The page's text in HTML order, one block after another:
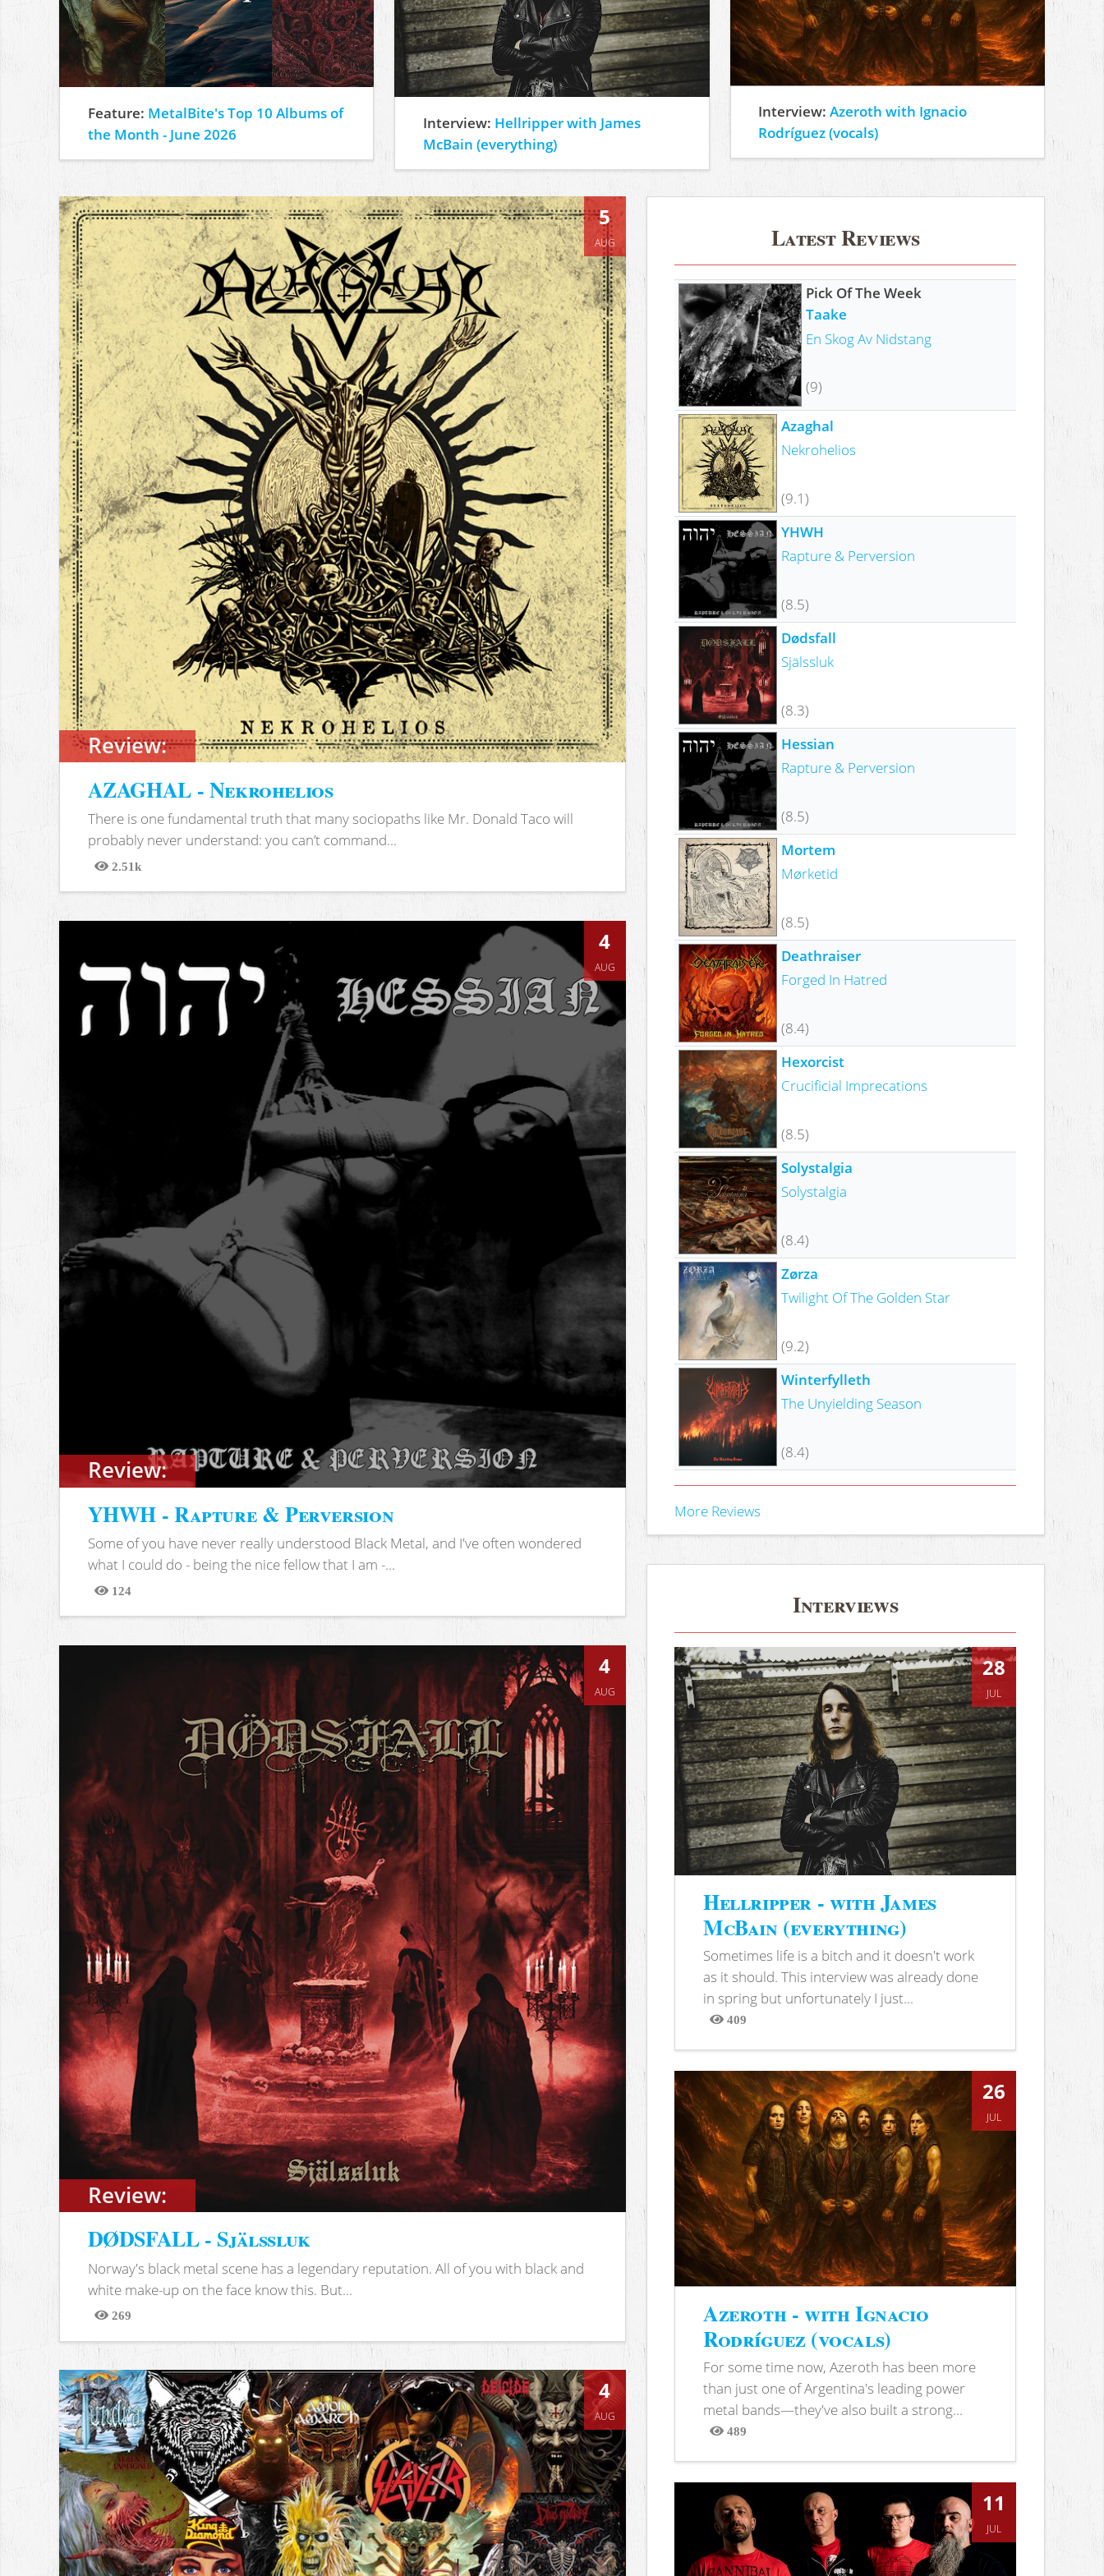
Feature: MetalBite's Top 10 Albums of
the Month - June 2026
Interview: Hellripper with James
McBain (everything)
Interview:Azeroth with Ignacio
Rodríguez (vocals)
Review:
5
AUG
AZAGHAL - Nekrohelios
There is one fundamental truth that many sociopaths like Mr. Donald Taco will
probably never understand: you can’t command...
2.51k
Views
Review:
4
AUG
YHWH - Rapture & Perversion
Some of you have never really understood Black Metal, and I've often wondered
what I could do - being the nice fellow that I am -...
124
Views
Review:
4
AUG
DØDSFALL - Själssluk
Norway's black metal scene has a legendary reputation. All of you with black and
white make-up on the face know this. But...
269
Views
4
AUG
Latest Reviews
Pick Of The Week
Taake
En Skog Av Nidstang
(9)
Azaghal
Nekrohelios
(9.1)
YHWH
Rapture & Perversion
(8.5)
Dødsfall
Själssluk
(8.3)
Hessian
Rapture & Perversion
(8.5)
Mortem
Mørketid
(8.5)
Deathraiser
Forged In Hatred
(8.4)
Hexorcist
Crucificial Imprecations
(8.5)
Solystalgia
Solystalgia
(8.4)
Zørza
Twilight Of The Golden Star
(9.2)
Winterfylleth
The Unyielding Season
(8.4)
More Reviews
Interviews
28
JUL
Hellripper - with James
McBain (everything)
Sometimes life is a bitch and it doesn't work
as it should. This interview was already done
in spring but unfortunately I just...
409
Views
26
JUL
Azeroth - with Ignacio
Rodríguez (vocals)
For some time now, Azeroth has been more
than just one of Argentina's leading power
metal bands—they've also built a strong...
489
Views
11
JUL